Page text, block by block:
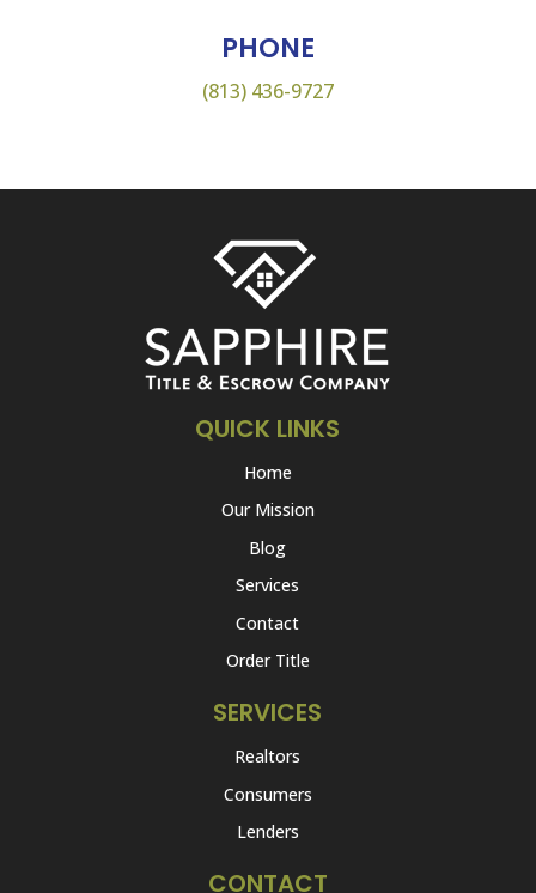
PHONE
(813) 436-9727
QUICK LINKS
Home
Our Mission
Blog
Services
Contact
Order Title
SERVICES
Realtors
Consumers
Lenders
CONTACT